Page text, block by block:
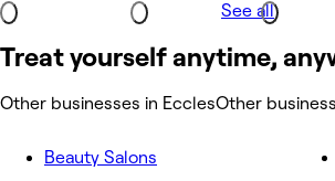
See all
Treat yourself anytime,
Other businesses in EcclesOther
Beauty Salons